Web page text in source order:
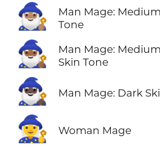
🧙🏽‍♂️
Man Mage:
Tone
🧙🏾‍♂️
Man Mage:
Skin Tone
🧙🏿‍♂️ Man Mage: Dark
🧙‍♀️ Woman Mage